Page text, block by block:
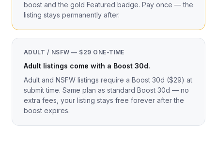
boost and the gold Featured badge. Pay once — the
listing stays permanently after.
ADULT / NSFW — $29 ONE-TIME
Adult listings come with a Boost 30d.
Adult and NSFW listings require a Boost 30d ($29) at
submit time. Same plan as standard Boost 30d — no
extra fees, your listing stays free forever after the
boost expires.